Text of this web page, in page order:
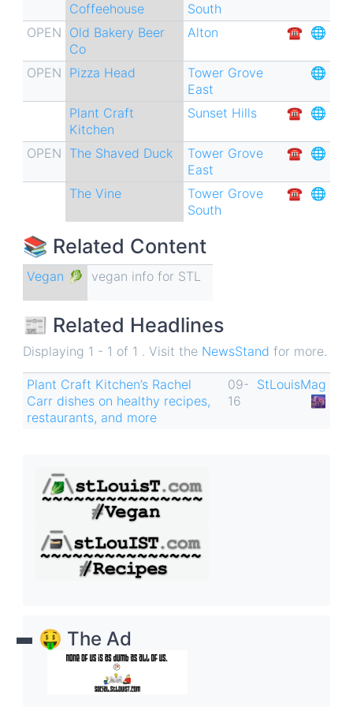
Coffeehouse
South
OPEN Old Bakery Beer
Co
Alton ☎︎ 🌐
OPEN Pizza Head
Tower Grove
East
🌐
Plant Craft
Kitchen
Sunset Hills ☎︎ 🌐
OPEN The Shaved Duck
Tower Grove
East
☎︎ 🌐
The Vine
Tower Grove
South
☎︎ 🌐
📚 Related Content
Vegan 🥬 vegan info for STL
📰 Related Headlines
Displaying 1 - 1 of 1 . Visit the NewsStand for more.
Plant Craft Kitchen’s Rachel
Carr dishes on healthy recipes,
restaurants, and more
09-
16
StLouisMag
🌆
🤑 The Ad